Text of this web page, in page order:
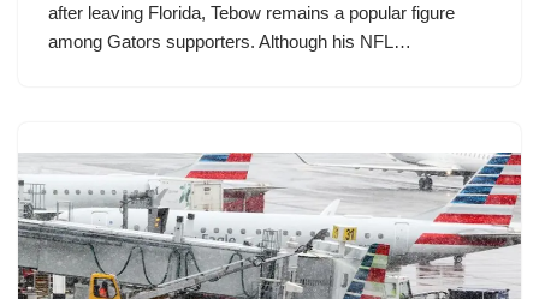
after leaving Florida, Tebow remains a popular figure
among Gators supporters. Although his NFL…